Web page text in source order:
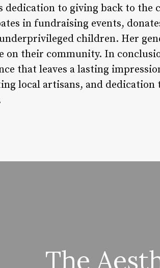
dedication to giving back to
in fundraising events,
children. Her
on their community. In
that leaves a lasting
local artisans, and
The